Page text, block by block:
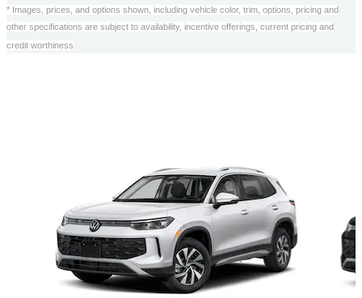
* Images, prices, and options shown, including vehicle color, trim, options, pricing and
other specifications are subject to availability, incentive offerings, current pricing and
credit worthiness